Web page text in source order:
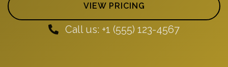
VIEW PRICING
Call us: +1 (555) 123-4567